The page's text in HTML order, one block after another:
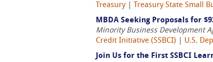
Treasury| Treasury State Small
MBDA Seeking Proposals for
Minority Business Development
Credit Initiative (SSBCI)
U.S.
Join Us for the First SSBCI